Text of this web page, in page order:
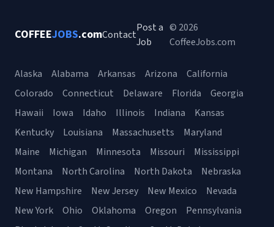
COFFEEJOBS.comContact
Post a
Job
© 2026
CoffeeJobs.com
Alaska Alabama Arkansas Arizona
California
Colorado
Connecticut Delaware Florida
Georgia
Hawaii
Iowa Idaho Illinois Indiana
Kansas
Kentucky
Louisiana Massachusetts
Maryland
Maine
Michigan Minnesota Missouri
Mississippi
Montana
North Carolina North Dakota
Nebraska
New Hampshire
New Jersey New Mexico
Nevada
New York
Ohio Oklahoma Oregon
Pennsylvania